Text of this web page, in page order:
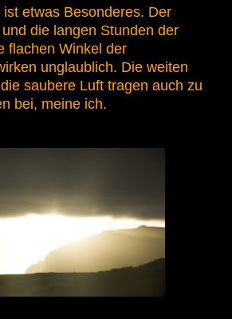
etwas Besonderes. Der
die langen Stunden der
flachen Winkel der
unglaublich. Die weiten
saubere Luft tragen auch zu
bei, meine ich.